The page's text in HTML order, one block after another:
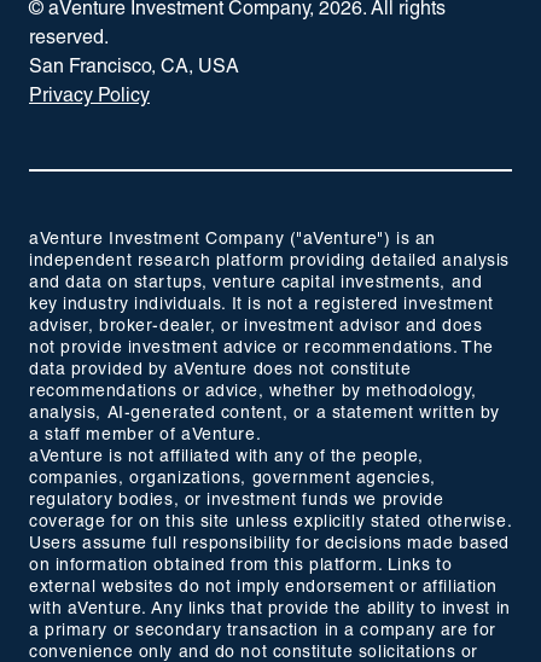
© aVenture Investment Company, 2026. All rights
reserved.
San Francisco, CA, USA
Privacy Policy
aVenture Investment Company ("aVenture") is an
independent research platform providing detailed analysis
and data on startups, venture capital investments, and
key industry individuals. It is not a registered investment
adviser, broker-dealer, or investment advisor and does
not provide investment advice or recommendations. The
data provided by aVenture does not constitute
recommendations or advice, whether by methodology,
analysis, AI-generated content, or a statement written by
a staff member of aVenture.
aVenture is not affiliated with any of the people,
companies, organizations, government agencies,
regulatory bodies, or investment funds we provide
coverage for on this site unless explicitly stated otherwise.
Users assume full responsibility for decisions made based
on information obtained from this platform. Links to
external websites do not imply endorsement or affiliation
with aVenture. Any links that provide the ability to invest in
a primary or secondary transaction in a company are for
convenience only and do not constitute solicitations or